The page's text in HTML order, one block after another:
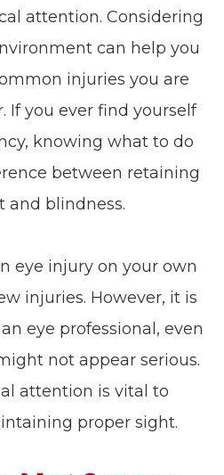
attention. Considering
can help you
injuries you are
If you ever find yourself
knowing what to do
between retaining
and blindness.
eye injury on your own
injuries. However, it is
eye professional, even
not appear serious.
attention is vital to
proper sight.